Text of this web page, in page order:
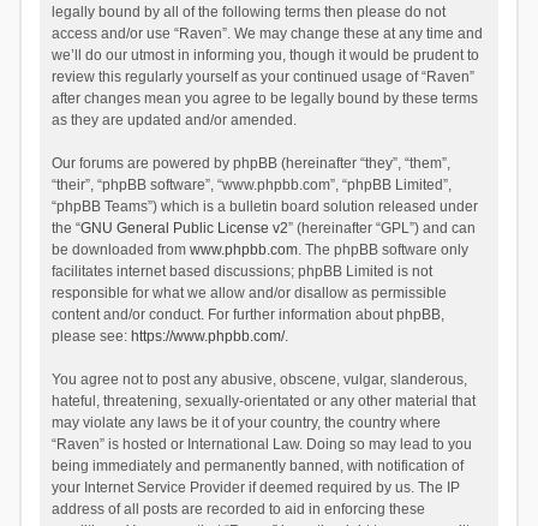
legally bound by all of the following terms then please do not
access and/or use “Raven”. We may change these at any time and
we’ll do our utmost in informing you, though it would be prudent to
review this regularly yourself as your continued usage of “Raven”
after changes mean you agree to be legally bound by these terms
as they are updated and/or amended.
Our forums are powered by phpBB (hereinafter “they”, “them”,
“their”, “phpBB software”, “www.phpbb.com”, “phpBB Limited”,
“phpBB Teams”) which is a bulletin board solution released under
the “GNU General Public License v2” (hereinafter “GPL”) and can
be downloaded from www.phpbb.com. The phpBB software only
facilitates internet based discussions; phpBB Limited is not
responsible for what we allow and/or disallow as permissible
content and/or conduct. For further information about phpBB,
please see: https://www.phpbb.com/.
You agree not to post any abusive, obscene, vulgar, slanderous,
hateful, threatening, sexually-orientated or any other material that
may violate any laws be it of your country, the country where
“Raven” is hosted or International Law. Doing so may lead to you
being immediately and permanently banned, with notification of
your Internet Service Provider if deemed required by us. The IP
address of all posts are recorded to aid in enforcing these